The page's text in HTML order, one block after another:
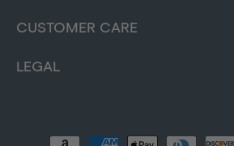
CUSTOMER CARE
LEGAL
Payment